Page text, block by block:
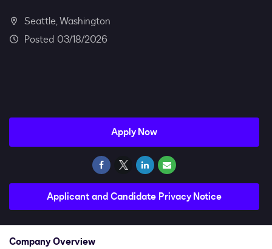
Together@
Seattle, Washington
03/18/2026
Company Overview
Apply Now
Applicant and Candidate Privacy Notice